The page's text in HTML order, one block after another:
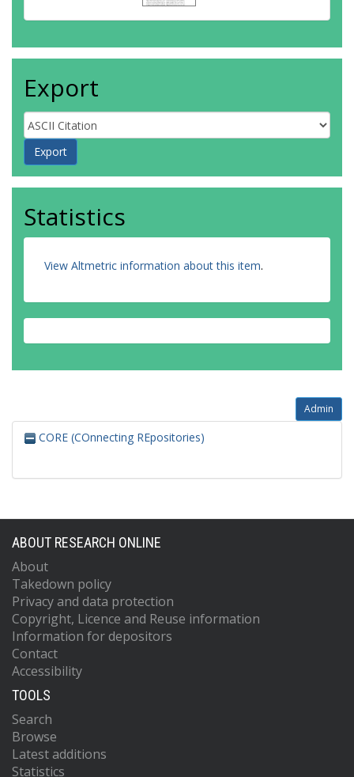
Export
Statistics
View Altmetric information about this item.
Admin
CORE (COnnecting REpositories)
ABOUT RESEARCH ONLINE
About
Takedown policy
Privacy and data protection
Copyright, Licence and Reuse information
Information for depositors
Contact
Accessibility
TOOLS
Search
Browse
Latest additions
Statistics